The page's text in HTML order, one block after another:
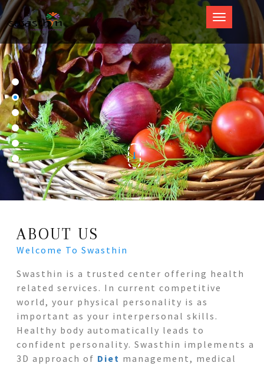
Swasthin
ABOUT US
Welcome To Swasthin
Swasthin is a trusted center offering health
related services. In current competitive
world, your physical personality is as
important as your interpersonal skills.
Healthy body automatically leads to
confident personality. Swasthin implements a
3D approach of Diet management, medical